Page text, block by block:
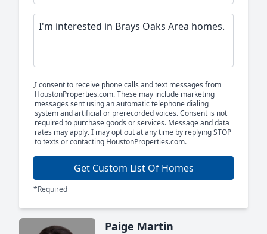
I consent to receive phone calls and text messages from
HoustonProperties.com. These may include marketing
messages sent using an automatic telephone dialing
system and artificial or prerecorded voices. Consent is not
required to purchase goods or services. Message and data
rates may apply. I may opt out at any time by replying STOP
to texts or contacting HoustonProperties.com.
Get Custom List Of Homes
*Required
Paige Martin